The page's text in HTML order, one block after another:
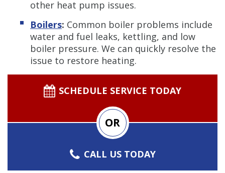
other heat pump issues.
Boilers: Common boiler problems include
water and fuel leaks, kettling, and low
boiler pressure. We can quickly resolve the
issue to restore heating.
SCHEDULE SERVICE TODAY
OR
CALL US TODAY